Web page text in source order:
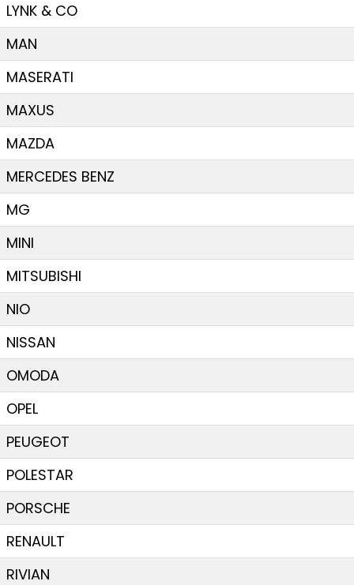
LYNK & CO
MAN
MASERATI
MAXUS
MAZDA
MERCEDES BENZ
MG
MINI
MITSUBISHI
NIO
NISSAN
OMODA
OPEL
PEUGEOT
POLESTAR
PORSCHE
RENAULT
RIVIAN